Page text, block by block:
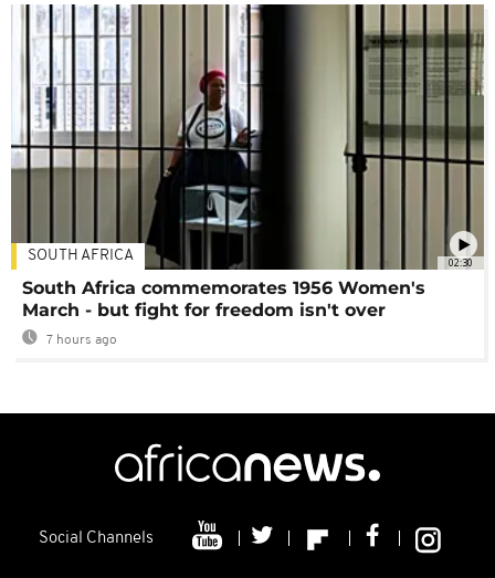
02:30
SOUTH AFRICA
South Africa commemorates 1956 Women's
March - but fight for freedom isn't over
7 hours ago
Social Channels